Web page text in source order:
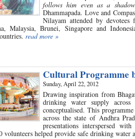
follows him even as a
Dhammapada. Love and
Nilayam attended by
Malaysia, Brunei, Singapore and
read more »
Cultural Programme
Sunday, April 22, 2012
Drawing inspiration from
drinking water supply
conceptualised. This
across the state of Andhra
presentations interspersed
volunteers helped provide safe drinking water